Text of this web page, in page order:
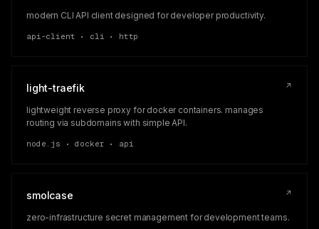
modern CLI API client designed for developer productivity.
api-client • cli • http
light-traefik ↗
lightweight reverse proxy for docker containers. manages
routing via subdomains with simple API.
node.js • docker • api
smolcase ↗
zero-infrastructure secret management for development teams.